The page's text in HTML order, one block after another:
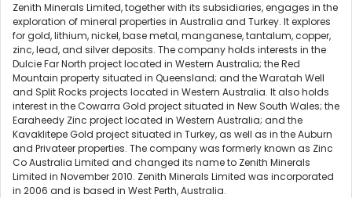
Zenith Minerals Limited, together with its subsidiaries, engages in the
exploration of mineral properties in Australia and Turkey. It explores
for gold, lithium, nickel, base metal, manganese, tantalum, copper,
zinc, lead, and silver deposits. The company holds interests in the
Dulcie Far North project located in Western Australia; the Red
Mountain property situated in Queensland; and the Waratah Well
and Split Rocks projects located in Western Australia. It also holds
interest in the Cowarra Gold project situated in New South Wales; the
Earaheedy Zinc project located in Western Australia; and the
Kavaklitepe Gold project situated in Turkey, as well as in the Auburn
and Privateer properties. The company was formerly known as Zinc
Co Australia Limited and changed its name to Zenith Minerals
Limited in November 2010. Zenith Minerals Limited was incorporated
in 2006 and is based in West Perth, Australia.